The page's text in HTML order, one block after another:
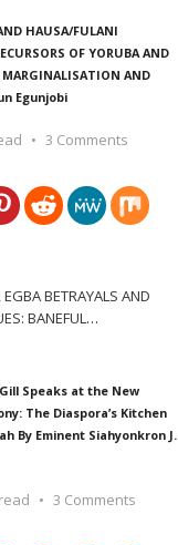
HAUSA/FULANI
OF YORUBA AND
AND
Egunjobi
3 Comments
BETRAYALS AND
BANEFUL…
Speaks at the New
The Diaspora’s Kitchen
By Eminent Siahyonkron J.
3 Comments